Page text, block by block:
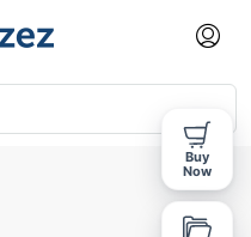
Buy
Now